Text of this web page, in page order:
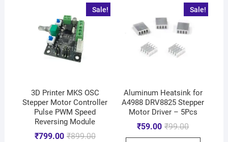
Sale!
3D Printer MKS OSC
Stepper Motor Controller
Pulse PWM Speed
Reversing Module
₹899.00
₹799.00
Sale!
Aluminum Heatsink for
A4988 DRV8825 Stepper
Motor Driver – 5Pcs
₹99.00
₹59.00